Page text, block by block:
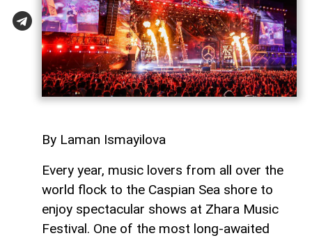
By Laman Ismayilova
Every year, music lovers from all over the
world flock to the Caspian Sea shore to
enjoy spectacular shows at Zhara Music
Festival. One of the most long-awaited